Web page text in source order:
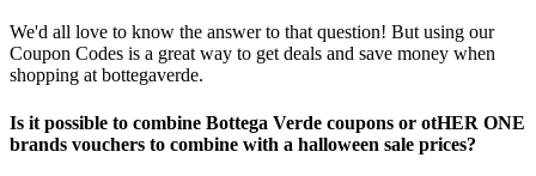
We'd all love to know the answer to that question! But using our
Coupon Codes is a great way to get deals and save money when
shopping at bottegaverde.
Is it possible to combine Bottega Verde coupons or otHER ONE
brands vouchers to combine with a halloween sale prices?